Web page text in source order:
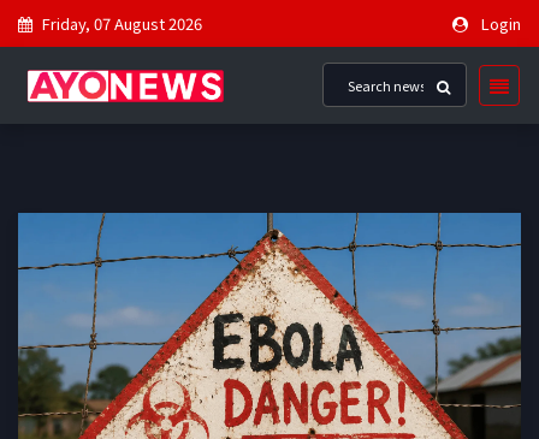
Friday, 07 August 2026 Login